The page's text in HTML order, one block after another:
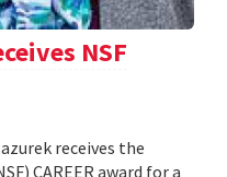
NSF
receives the
CAREER award for a